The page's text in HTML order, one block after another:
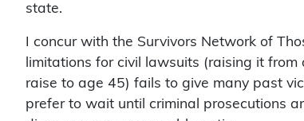
state.
I concur with the Survivors Network of
limitations for civil lawsuits (raising it
raise to age 45) fails to give many past
prefer to wait until criminal prosecutions